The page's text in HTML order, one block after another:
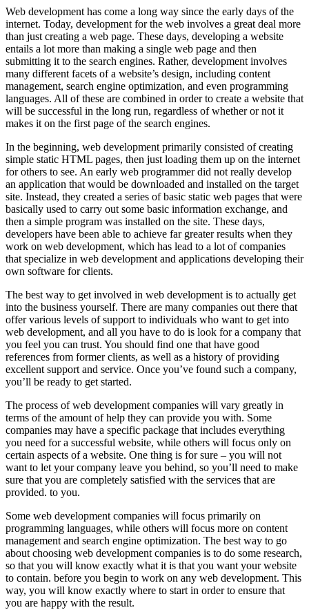
Web development has come a long way since the early days of the
internet. Today, development for the web involves a great deal more
than just creating a web page. These days, developing a website
entails a lot more than making a single web page and then
submitting it to the search engines. Rather, development involves
many different facets of a website’s design, including content
management, search engine optimization, and even programming
languages. All of these are combined in order to create a website that
will be successful in the long run, regardless of whether or not it
makes it on the first page of the search engines.
In the beginning, web development primarily consisted of creating
simple static HTML pages, then just loading them up on the internet
for others to see. An early web programmer did not really develop
an application that would be downloaded and installed on the target
site. Instead, they created a series of basic static web pages that were
basically used to carry out some basic information exchange, and
then a simple program was installed on the site. These days,
developers have been able to achieve far greater results when they
work on web development, which has lead to a lot of companies
that specialize in web development and applications developing their
own software for clients.
The best way to get involved in web development is to actually get
into the business yourself. There are many companies out there that
offer various levels of support to individuals who want to get into
web development, and all you have to do is look for a company that
you feel you can trust. You should find one that have good
references from former clients, as well as a history of providing
excellent support and service. Once you’ve found such a company,
you’ll be ready to get started.
The process of web development companies will vary greatly in
terms of the amount of help they can provide you with. Some
companies may have a specific package that includes everything
you need for a successful website, while others will focus only on
certain aspects of a website. One thing is for sure – you will not
want to let your company leave you behind, so you’ll need to make
sure that you are completely satisfied with the services that are
provided. to you.
Some web development companies will focus primarily on
programming languages, while others will focus more on content
management and search engine optimization. The best way to go
about choosing web development companies is to do some research,
so that you will know exactly what it is that you want your website
to contain. before you begin to work on any web development. This
way, you will know exactly where to start in order to ensure that
you are happy with the result.